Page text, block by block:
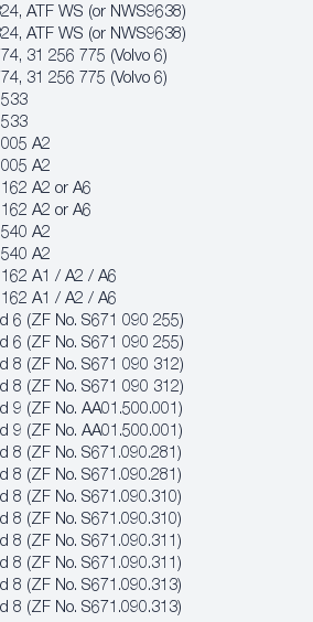
ATF WS (or NWS9638)
ATF WS (or NWS9638)
31 256 775 (Volvo 6)
31 256 775 (Volvo 6)
A2
A2
A2 or A6
A2 or A6
A2
A2
A1 / A2 / A6
A1 / A2 / A6
6 (ZF No. S671 090 255)
6 (ZF No. S671 090 255)
8 (ZF No. S671 090 312)
8 (ZF No. S671 090 312)
9 (ZF No. AA01.500.001)
9 (ZF No. AA01.500.001)
8 (ZF No. S671.090.281)
8 (ZF No. S671.090.281)
8 (ZF No. S671.090.310)
8 (ZF No. S671.090.310)
8 (ZF No. S671.090.311)
8 (ZF No. S671.090.311)
8 (ZF No. S671.090.313)
8 (ZF No. S671.090.313)